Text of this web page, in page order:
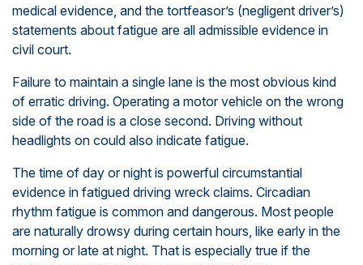
medical evidence, and the tortfeasor’s (negligent driver’s)
statements about fatigue are all admissible evidence in
civil court.
Failure to maintain a single lane is the most obvious kind
of erratic driving. Operating a motor vehicle on the wrong
side of the road is a close second. Driving without
headlights on could also indicate fatigue.
The time of day or night is powerful circumstantial
evidence in fatigued driving wreck claims. Circadian
rhythm fatigue is common and dangerous. Most people
are naturally drowsy during certain hours, like early in the
morning or late at night. That is especially true if the